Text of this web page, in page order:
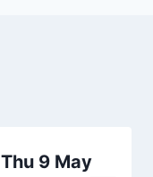
9 May